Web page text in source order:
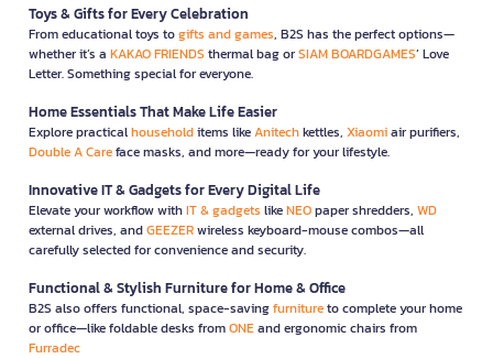
Toys & Gifts for Every Celebration
From educational toys togifts and games, B2S has the perfect options—
whether it’s a KAKAO FRIENDS thermal bag orSIAM BOARDGAMES’ Love
Letter. Something special for everyone.
Home Essentials That Make Life Easier
Explore practicalhouseholditems likeAnitechkettles, Xiaomiair purifiers,
Double A Careface masks, and more—ready for your lifestyle.
Innovative IT & Gadgets for Every Digital Life
Elevate your workflow withIT & gadgets likeNEOpaper shredders, WD
external drives, andGEEZERwireless keyboard-mouse combos—all
carefully selected for convenience and security.
Functional & Stylish Furniture for Home & Office
B2S also offers functional, space-savingfurnitureto complete your home
or office—like foldable desks fromONEand ergonomic chairs from
Furradec